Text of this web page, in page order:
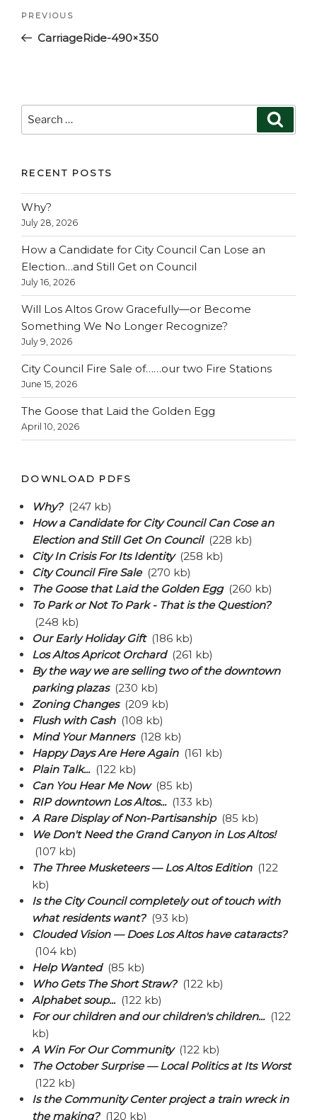
Previous
Post
PREVIOUS
CarriageRide-490×350
Search
RECENT POSTS
Why?
July 28, 2026
How a Candidate for City Council Can Lose an
Election…and Still Get on Council
July 16, 2026
Will Los Altos Grow Gracefully—or Become
Something We No Longer Recognize?
July 9, 2026
City Council Fire Sale of……our two Fire Stations
June 15, 2026
The Goose that Laid the Golden Egg
April 10, 2026
DOWNLOAD PDFS
Why?(247 kb)
How a Candidate for City Council Can Cose an
Election and Still Get On Council(228 kb)
City In Crisis For Its Identity(258 kb)
City Council Fire Sale(270 kb)
The Goose that Laid the Golden Egg(260 kb)
To Park or Not To Park - That is the Question?
(248 kb)
Our Early Holiday Gift(186 kb)
Los Altos Apricot Orchard(261 kb)
By the way we are selling two of the downtown
parking plazas(230 kb)
Zoning Changes(209 kb)
Flush with Cash(108 kb)
Mind Your Manners(128 kb)
Happy Days Are Here Again(161 kb)
Plain Talk...(122 kb)
Can You Hear Me Now(85 kb)
RIP downtown Los Altos...(133 kb)
A Rare Display of Non-Partisanship(85 kb)
We Don't Need the Grand Canyon in Los Altos!
(107 kb)
The Three Musketeers — Los Altos Edition(122
kb)
Is the City Council completely out of touch with
what residents want?(93 kb)
Clouded Vision — Does Los Altos have cataracts?
(104 kb)
Help Wanted(85 kb)
Who Gets The Short Straw?(122 kb)
Alphabet soup...(122 kb)
For our children and our children's children...(122
kb)
A Win For Our Community(122 kb)
The October Surprise — Local Politics at Its Worst
(122 kb)
Is the Community Center project a train wreck in
the making?(120 kb)